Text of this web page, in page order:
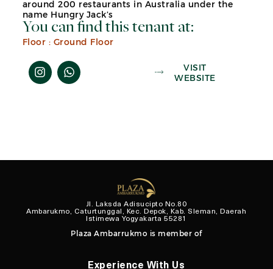
around 200 restaurants in Australia under the
name Hungry Jack’s
You can find this tenant at:
Floor : Ground Floor
VISIT
WEBSITE
Jl. Laksda Adisucipto No.80
Ambarukmo, Caturtunggal, Kec. Depok, Kab. Sleman, Daerah
Istimewa Yogyakarta 55281
Plaza Ambarrukmo is member of
Experience With Us